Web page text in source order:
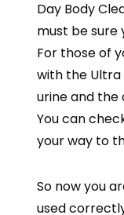
Day Body
must be sure
For those of
with the Ultra
urine and the
You can
your way to
So now you
used